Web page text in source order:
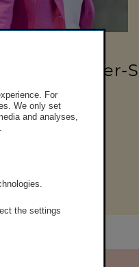
Higatzberger-
390 – 21920
mail
For
We only set
and analyses,
the settings